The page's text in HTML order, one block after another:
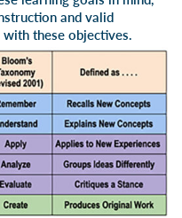
and valid
these objectives.